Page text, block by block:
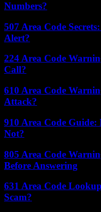
Numbers?
507 Area Code
Alert?
224 Area Code
Call?
610 Area Code
Attack?
910 Area Code
Not?
805 Area Code
Before Answering
631 Area Code
Scam?